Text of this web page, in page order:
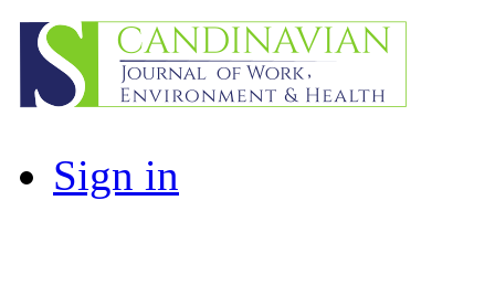
Sign in